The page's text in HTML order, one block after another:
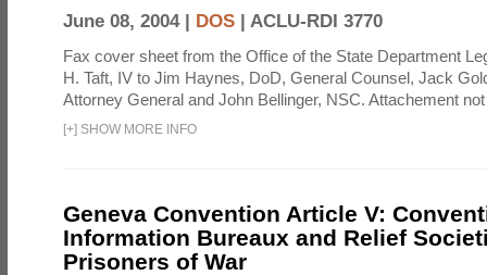
June 08, 2004 | DOS | ACLU-RDI 3770
Fax cover sheet from the Office of the State Department
H. Taft, IV to Jim Haynes, DoD, General Counsel, Jack
Attorney General and John Bellinger, NSC. Attachement
[+] SHOW MORE INFO
Geneva Convention Article V:
Information Bureaux and Relief
Prisoners of War